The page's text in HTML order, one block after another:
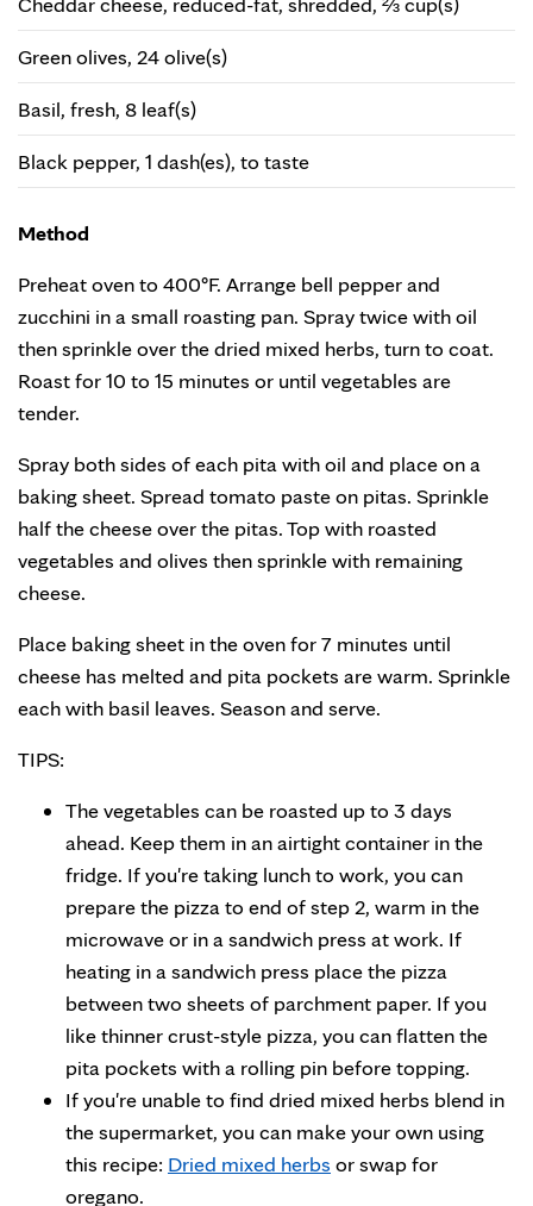
Green olives, 24 olive(s)
Basil, fresh, 8 leaf(s)
Black pepper, 1 dash(es), to taste
Method
Preheat oven to 400°F. Arrange bell pepper and
zucchini in a small roasting pan. Spray twice with oil
then sprinkle over the dried mixed herbs, turn to coat.
Roast for 10 to 15 minutes or until vegetables are
tender.
Spray both sides of each pita with oil and place on a
baking sheet. Spread tomato paste on pitas. Sprinkle
half the cheese over the pitas. Top with roasted
vegetables and olives then sprinkle with remaining
cheese.
Place baking sheet in the oven for 7 minutes until
cheese has melted and pita pockets are warm. Sprinkle
each with basil leaves. Season and serve.
TIPS:
The vegetables can be roasted up to 3 days
ahead. Keep them in an airtight container in the
fridge. If you're taking lunch to work, you can
prepare the pizza to end of step 2, warm in the
microwave or in a sandwich press at work. If
heating in a sandwich press place the pizza
between two sheets of parchment paper. If you
like thinner crust-style pizza, you can flatten the
pita pockets with a rolling pin before topping.
If you're unable to find dried mixed herbs blend in
the supermarket, you can make your own using
this recipe: Dried mixed herbs or swap for
oregano.